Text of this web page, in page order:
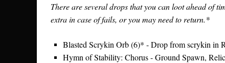
There are several drops that you can loot ahead of
extra in case of fails, or you may need to return.*
Blasted Scrykin Orb (6)* - Drop from scrykin in
Hymn of Stability: Chorus - Ground Spawn, Relic